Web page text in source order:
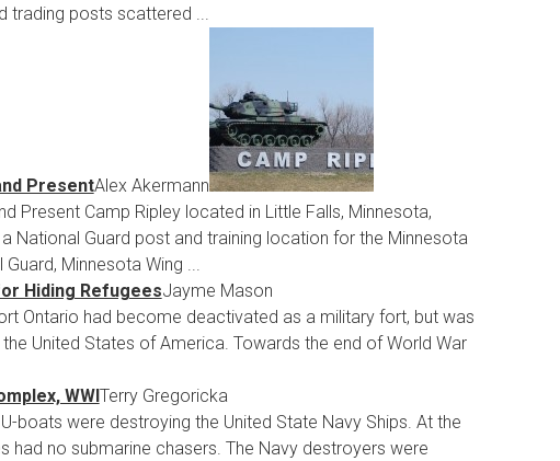
trading posts scattered ...
PresentAlex Akermann
Present Camp Ripley located in Little Falls, Minnesota,
National Guard post and training location for the Minnesota
Minnesota Wing ...
Hiding RefugeesJayme Mason
Ontario had become deactivated as a military fort, but was
United States of America. Towards the end of World War
WWITerry Gregoricka
U-boats were destroying the United State Navy Ships. At the
had no submarine chasers. The Navy destroyers were